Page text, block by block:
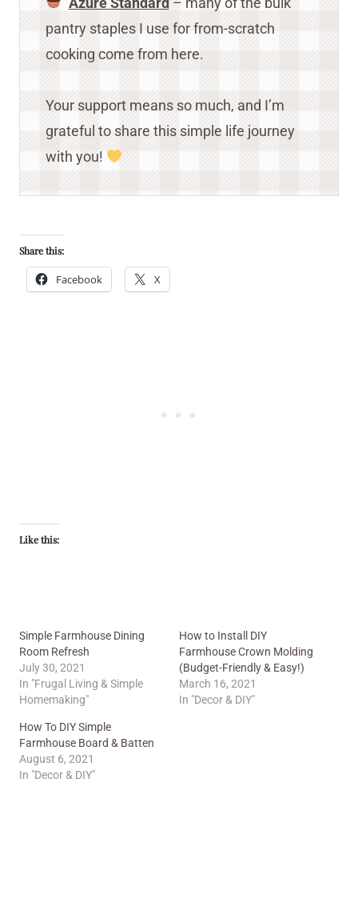
pantry staples I use for from-scratch
cooking come from here.
Your support means so much, and I’m
grateful to share this simple life journey
with you!
Share this:
Facebook X
Like this:
Simple Farmhouse Dining
Room Refresh
July 30, 2021
In "Frugal Living & Simple
Homemaking"
How to Install DIY
Farmhouse Crown Molding
(Budget-Friendly & Easy!)
March 16, 2021
In "Decor & DIY"
How To DIY Simple
Farmhouse Board & Batten
August 6, 2021
In "Decor & DIY"